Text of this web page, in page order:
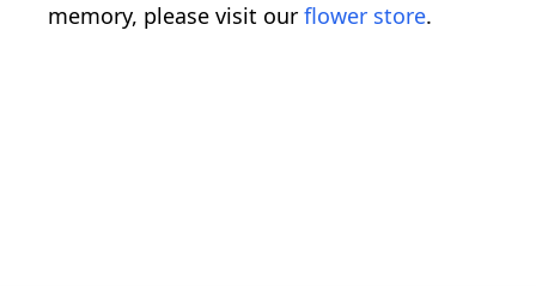
memory, please visit our flower store.